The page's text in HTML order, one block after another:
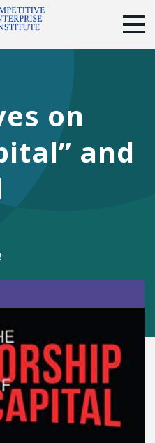
YouTubeInstagram
on
and